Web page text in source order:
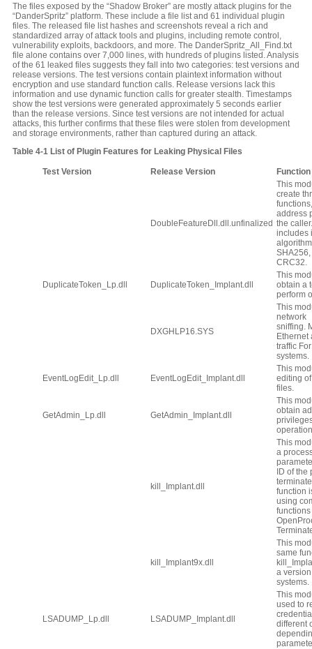
The files exposed by the “Shadow Broker” are mostly attack plugins for the
“DanderSpritz” platform. These include a file list and 61 individual plugin
files. The released file list hashes and screenshots reveal a rich and
standardized array of attack tools and plugins, including remote control,
vulnerability exploits, backdoors, and more. The DanderSpritz_All_Find.txt
file alone contains over 7,000 lines, with hundreds of plugins listed. Analysis
of the 61 leaked files suggests they fall into two categories: test versions and
release versions. The test versions contain plaintext information without
encryption and use standard function calls. Release versions lack this
information and use dynamic function calls for greater stealth. Timestamps
show the test versions were generated approximately 5 seconds earlier
than the release versions. Since test versions are not intended for actual
attacks, this further confirms that these files were stolen from development
and storage environments, rather than captured during an attack.
Table 4‑1 List of Plugin Features for Leaking Physical Files
Test Version Release Version Function
DoubleFeatureDll.dll.unfinalized
This
create
address
the
includes
SHA256,
CRC32.
DuplicateToken_Lp.dll DuplicateToken_Implant.dll
This
obtain a
perform
DXGHLP16.SYS
This
network
sniffing.
Ethernet
traffic
systems.
EventLogEdit_Lp.dll EventLogEdit_Implant.dll
This
editing
files.
GetAdmin_Lp.dll GetAdmin_Implant.dll
This
obtain
kill_Implant.dll
This
a
ID of the
function
using
kill_Implant9x.dll
This
same
a
systems.
LSADUMP_Lp.dll LSADUMP_Implant.dll
This
used to
different